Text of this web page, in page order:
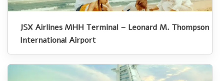
JSX Airlines MHH Terminal – Leonard M. Thompson
International Airport